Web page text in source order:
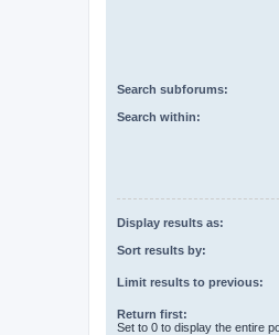
Search subforums:
Search within:
Display results as:
Sort results by:
Limit results to previous:
Return first:
Set to 0 to display the entire